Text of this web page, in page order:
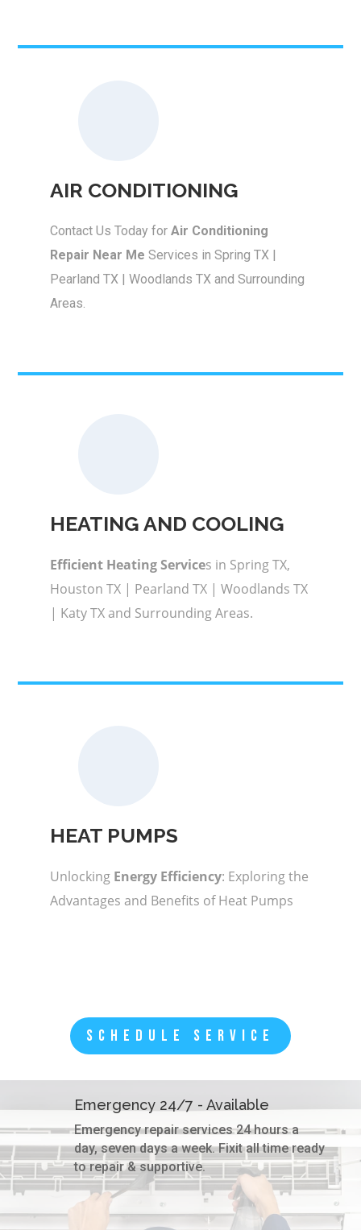
AIR CONDITIONING
Contact Us Today forAir Conditioning
Repair Near Me Services in Spring TX |
Pearland TX | Woodlands TX and Surrounding
Areas.
HEATING AND COOLING
Efficient Heating Services in Spring TX,
Houston TX | Pearland TX | Woodlands TX
| Katy TX and Surrounding Areas.
HEAT PUMPS
Unlocking Energy Efficiency: Exploring the
Advantages and Benefits of Heat Pumps
SCHEDULE SERVICE
Emergency 24/7 - Available
Emergency repair services 24 hours a
day, seven days a week. Fixit all time ready
to repair & supportive.